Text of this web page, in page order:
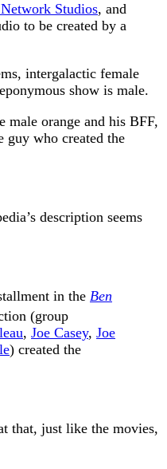
Studios, and
to be created by a
intergalactic female
show is male.
male orange and his BFF,
guy who created the
description seems
in the Ben
(group
, Joe Casey, Joe
) created the
that, just like the movies,